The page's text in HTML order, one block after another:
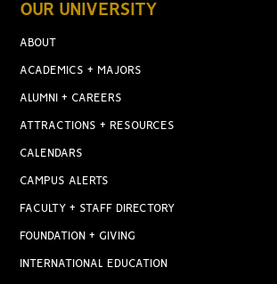
OUR UNIVERSITY
ABOUT
ACADEMICS + MAJORS
ALUMNI + CAREERS
ATTRACTIONS + RESOURCES
CALENDARS
CAMPUS ALERTS
FACULTY + STAFF DIRECTORY
FOUNDATION + GIVING
INTERNATIONAL EDUCATION